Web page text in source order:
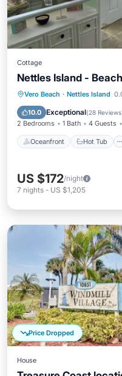
Cottage
Nettles Island -
Vero Beach · Nettles Island
10.0 Exceptional(28 Reviews
2 Bedrooms 1 Bath 4 Guests
Oceanfront Hot Tub
Oceanfront
Pool
US $172/night
7 nights - US $1,205
Price Dropped
House